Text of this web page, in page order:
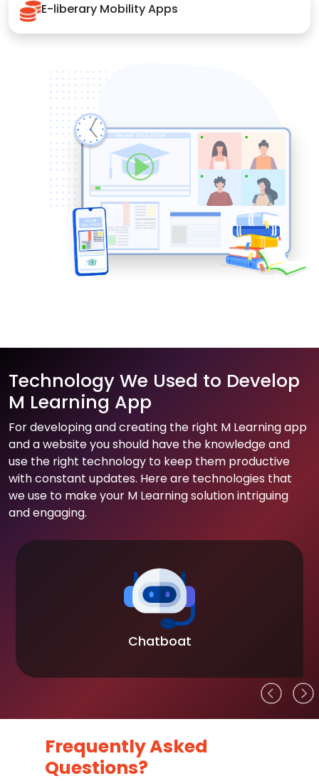
E-liberary Mobility Apps
Technology We Used to Develop
M Learning App
For developing and creating the right M Learning app
and a website you should have the knowledge and
use the right technology to keep them productive
with constant updates. Here are technologies that
we use to make your M Learning solution intriguing
and engaging.
Chatboat
Frequently Asked
Questions?